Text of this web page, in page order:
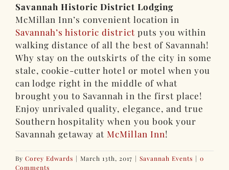
Savannah Historic District Lodging
McMillan Inn’s convenient location in
Savannah’s historic district puts you within
walking distance of all the best of Savannah!
Why stay on the outskirts of the city in some
stale, cookie-cutter hotel or motel when you
can lodge right in the middle of what
brought you to Savannah in the first place!
Enjoy unrivaled quality, elegance, and true
Southern hospitality when you book your
Savannah getaway at McMillan Inn!
ByCorey Edwards | March 13th, 2017 | Savannah Events | 0
Comments